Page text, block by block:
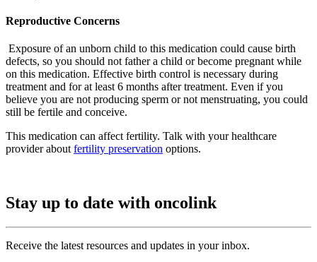
Reproductive Concerns
Exposure of an unborn child to this medication could cause birth
defects, so you should not father a child or become pregnant while
on this medication. Effective birth control is necessary during
treatment and for at least 6 months after treatment. Even if you
believe you are not producing sperm or not menstruating, you could
still be fertile and conceive.
This medication can affect fertility. Talk with your healthcare
provider about fertility preservation options.
Stay up to date with oncolink
Receive the latest resources and updates in your inbox.